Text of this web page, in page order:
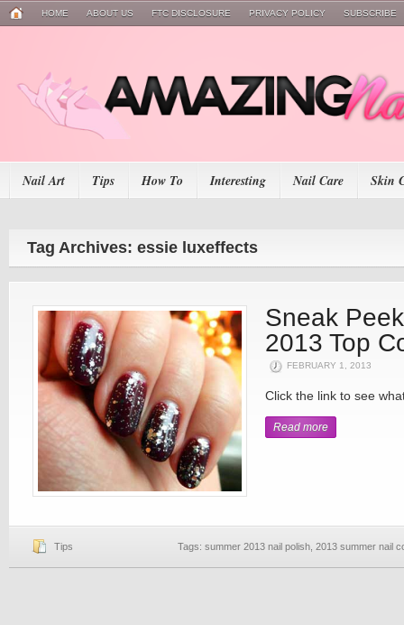
HOME ABOUT US FTC DISCLOSURE PRIVACY POLICY SUBSCRIBE
Nail Art Tips How To Interesting Nail Care Skin
Tag Archives: essie luxeffects
Sneak
2013 Top
FEBRUARY 1, 2013
Click the link to see
Read more
Tips Tags: summer 2013 nail polish 2013 summer nail